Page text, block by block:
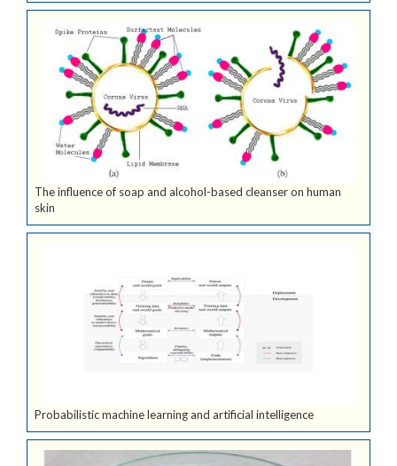
The influence of soap and alcohol-based cleanser on human
skin
Probabilistic machine learning and artificial intelligence